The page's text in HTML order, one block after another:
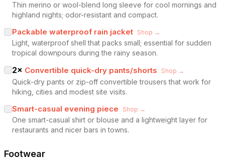
Thin merino or wool-blend long sleeve for cool mornings and
highland nights; odor-resistant and compact.
Packable waterproof rain jacket Shop →
Light, waterproof shell that packs small; essential for sudden
tropical downpours during the rainy season.
2× Convertible quick-dry pants/shorts Shop →
Quick-dry pants or zip-off convertible trousers that work for
hiking, cities and modest site visits.
Smart-casual evening piece Shop →
One smart-casual shirt or blouse and a lightweight layer for
restaurants and nicer bars in towns.
Footwear